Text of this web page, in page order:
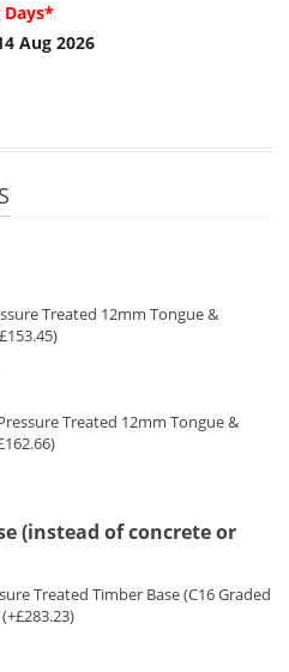
Aug 2026
Treated 12mm Tongue &
Treated 12mm Tongue &
(instead of concrete or
Treated Timber Base (C16 Graded